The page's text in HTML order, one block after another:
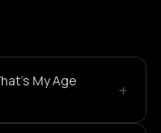
My Age
+